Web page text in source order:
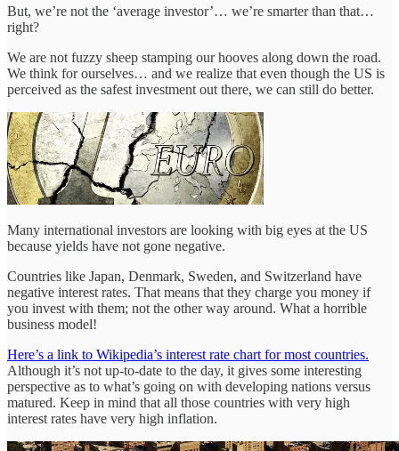
But, we’re not the ‘average investor’… we’re smarter than that…
right?
We are not fuzzy sheep stamping our hooves along down the road.
We think for ourselves… and we realize that even though the US is
perceived as the safest investment out there, we can still do better.
Many international investors are looking with big eyes at the US
because yields have not gone negative.
Countries like Japan, Denmark, Sweden, and Switzerland have
negative interest rates. That means that they charge you money if
you invest with them; not the other way around. What a horrible
business model!
Here’s a link to Wikipedia’s interest rate chart for most countries.
Although it’s not up-to-date to the day, it gives some interesting
perspective as to what’s going on with developing nations versus
matured. Keep in mind that all those countries with very high
interest rates have very high inflation.